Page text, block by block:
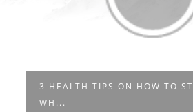
3 HEALTH TIPS ON HOW TO
WH...